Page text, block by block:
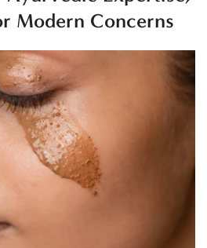
Modern Concerns
your age
years old or older?